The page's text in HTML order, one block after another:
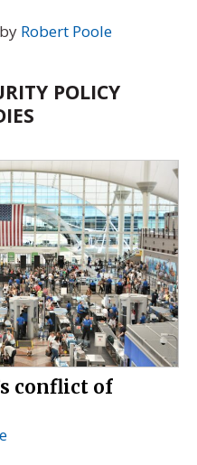
by Robert Poole
POLICY
conflict of